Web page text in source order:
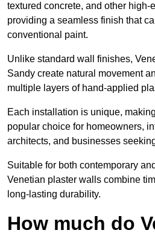
textured concrete, and other high-
providing a seamless finish that
conventional paint.
Unlike standard wall finishes,
Sandy create natural movement
multiple layers of hand-applied
Each installation is unique,
popular choice for homeowners,
architects, and businesses
Suitable for both contemporary
Venetian plaster walls combine
long-lasting durability.
How much do